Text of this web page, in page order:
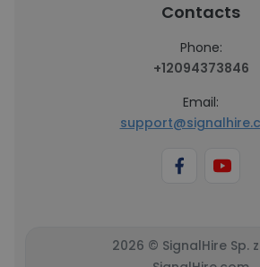
Contacts
Phone:
+12094373846
Email:
2026 © SignalHire Sp.